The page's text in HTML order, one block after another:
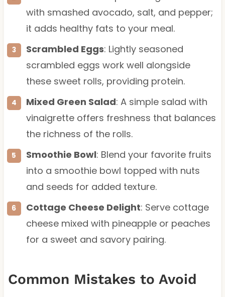
with smashed avocado, salt, and pepper;
it adds healthy fats to your meal.
Scrambled Eggs: Lightly seasoned
scrambled eggs work well alongside
these sweet rolls, providing protein.
Mixed Green Salad: A simple salad with
vinaigrette offers freshness that balances
the richness of the rolls.
Smoothie Bowl: Blend your favorite fruits
into a smoothie bowl topped with nuts
and seeds for added texture.
Cottage Cheese Delight: Serve cottage
cheese mixed with pineapple or peaches
for a sweet and savory pairing.
Common Mistakes to Avoid